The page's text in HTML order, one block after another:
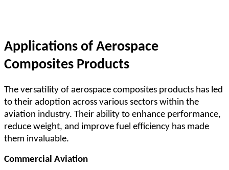
Applications of Aerospace
Composites Products
The versatility of aerospace composites products has led
to their adoption across various sectors within the
aviation industry. Their ability to enhance performance,
reduce weight, and improve fuel efficiency has made
them invaluable.
Commercial Aviation